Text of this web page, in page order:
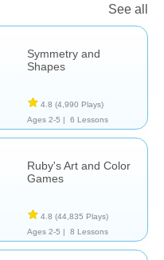
See all
Symmetry and
Shapes
4.8 (4,990 Plays)
Ages 2-5 |
6 Lessons
Ruby's Art and Color
Games
4.8 (44,835 Plays)
Ages 2-5 |
8 Lessons